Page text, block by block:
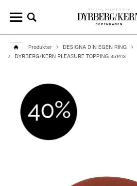
Produkter DESIGNA DIN EGEN RING
DYRBERG/KERN PLEASURE TOPPING 351413